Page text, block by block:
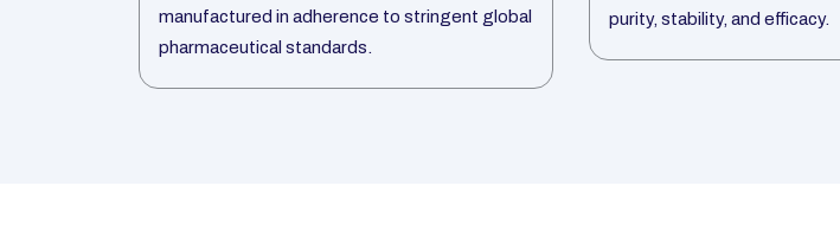
manufactured in adherence to stringent global
pharmaceutical standards.
purity, stability, and efficacy.